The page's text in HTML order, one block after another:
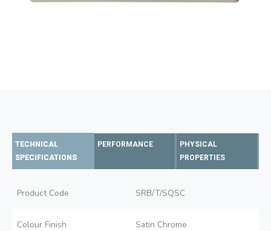
TECHNICAL
SPECIFICATIONS
PERFORMANCE
PHYSICAL
PROPERTIES
Product Code SRB/T/SQSC
Colour Finish Satin Chrome